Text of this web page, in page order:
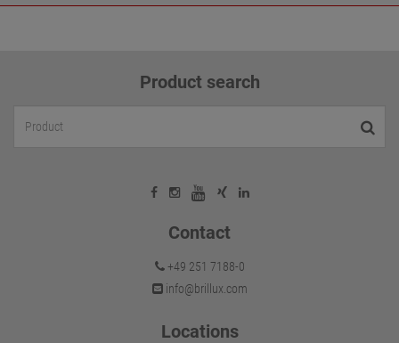
Product search
Contact
+49 251 7188-0
info@brillux.com
Locations